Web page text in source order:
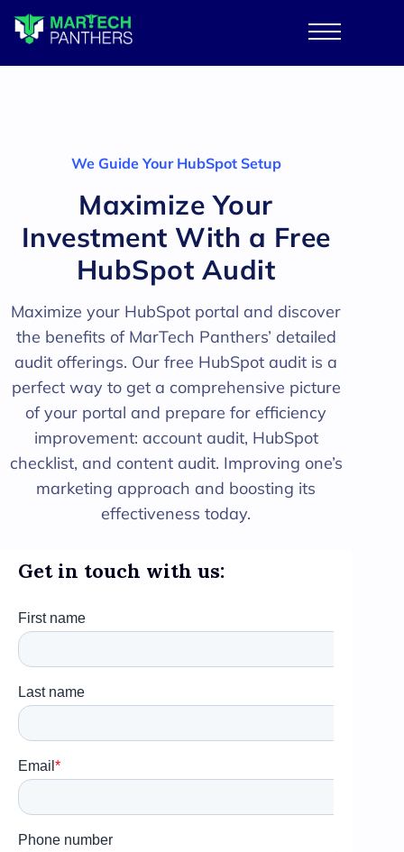
We Guide Your HubSpot Setup
Maximize Your
Investment With a Free
HubSpot Audit
Maximize your HubSpot portal and discover
the benefits of MarTech Panthers’ detailed
audit offerings. Our free HubSpot audit is a
perfect way to get a comprehensive picture
of your portal and prepare for efficiency
improvement: account audit, HubSpot
checklist, and content audit. Improving one’s
marketing approach and boosting its
effectiveness today.
Get in touch with us: